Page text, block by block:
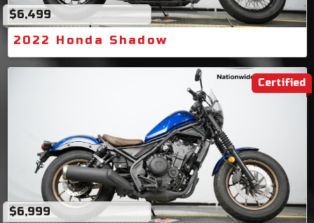
$6,499
2022 Honda Shadow
Certified
$6,999